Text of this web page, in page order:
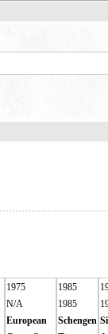
1975
N/A
European
1985
1985
Schengen